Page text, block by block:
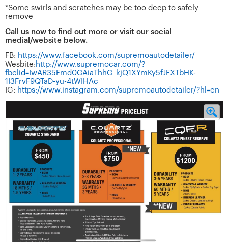
*Some swirls and scratches may be too deep to safely
remove
Call us now to find out more or visit our social
medial/website below.
FB: https://www.facebook.com/supremoautodetailer/
Wesbite: http://www.supremocar.com/?
fbclid=IwAR35Fmd0GAiaThhG_kjQ1XYmKy5fJFXTbHK-
1I3FrvF9QTaD-yu-4tWIHAc
IG: https://www.instagram.com/supremoautodetailer/?hl=en